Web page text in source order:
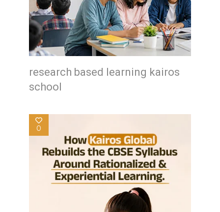
research based learning kairos
school
0